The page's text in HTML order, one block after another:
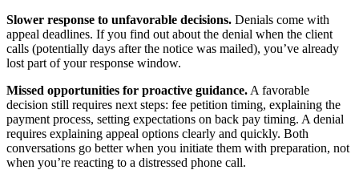
Slower response to unfavorable decisions. Denials come with
appeal deadlines. If you find out about the denial when the client
calls (potentially days after the notice was mailed), you’ve already
lost part of your response window.
Missed opportunities for proactive guidance. A favorable
decision still requires next steps: fee petition timing, explaining the
payment process, setting expectations on back pay timing. A denial
requires explaining appeal options clearly and quickly. Both
conversations go better when you initiate them with preparation, not
when you’re reacting to a distressed phone call.